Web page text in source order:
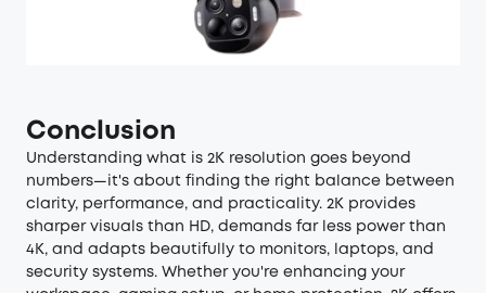
Conclusion
Understanding what is 2K resolution goes beyond
numbers—it's about finding the right balance between
clarity, performance, and practicality. 2K provides
sharper visuals than HD, demands far less power than
4K, and adapts beautifully to monitors, laptops, and
security systems. Whether you're enhancing your